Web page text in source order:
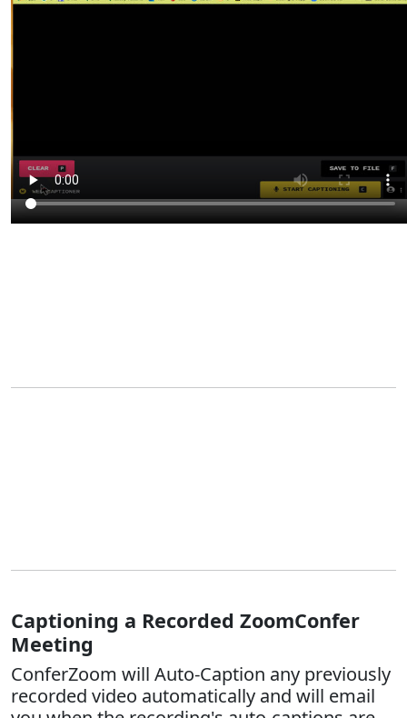
Captioning a Recorded ZoomConfer
Meeting
ConferZoom will Auto-Caption any previously
recorded video automatically and will email